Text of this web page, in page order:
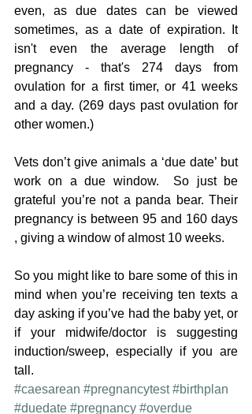
even, as due dates can be viewed
sometimes, as a date of expiration. It
isn't even the average length of
pregnancy - that's 274 days from
ovulation for a first timer, or 41 weeks
and a day. (269 days past ovulation for
other women.)
Vets don’t give animals a ‘due date’ but
work on a due window.  So just be
grateful you’re not a panda bear. Their
pregnancy is between 95 and 160 days
, giving a window of almost 10 weeks.
So you might like to bare some of this in
mind when you’re receiving ten texts a
day asking if you’ve had the baby yet, or
if your midwife/doctor is suggesting
induction/sweep, especially if you are
tall.
#caesarean #pregnancytest #birthplan
#duedate #pregnancy #overdue